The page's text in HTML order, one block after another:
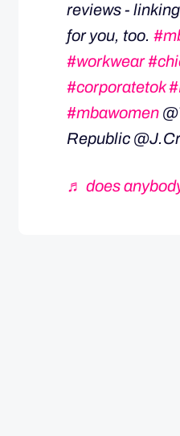
reviews -
for you, too.
#workwear
#corporatetok
#mbawomen
Republic
♬ does